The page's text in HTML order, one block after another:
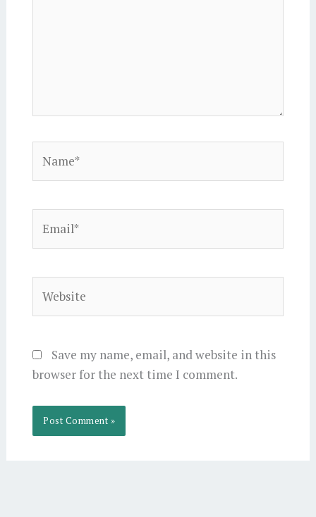
Save my name, email, and website in this
browser for the next time I comment.